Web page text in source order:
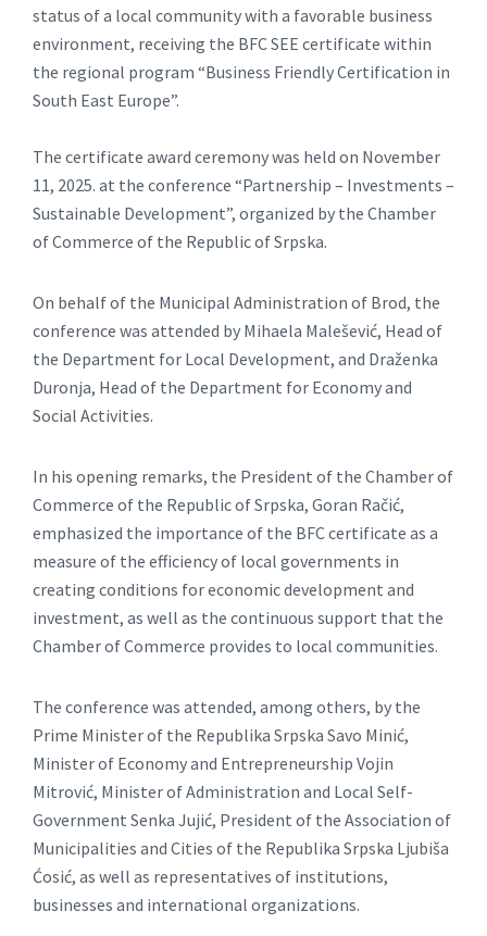
status of a local community with a favorable business
environment, receiving the BFC SEE certificate within
the regional program “Business Friendly Certification in
South East Europe”.
The certificate award ceremony was held on November
11, 2025. at the conference “Partnership – Investments –
Sustainable Development”, organized by the Chamber
of Commerce of the Republic of Srpska.
On behalf of the Municipal Administration of Brod, the
conference was attended by Mihaela Malešević, Head of
the Department for Local Development, and Draženka
Duronja, Head of the Department for Economy and
Social Activities.
In his opening remarks, the President of the Chamber of
Commerce of the Republic of Srpska, Goran Račić,
emphasized the importance of the BFC certificate as a
measure of the efficiency of local governments in
creating conditions for economic development and
investment, as well as the continuous support that the
Chamber of Commerce provides to local communities.
The conference was attended, among others, by the
Prime Minister of the Republika Srpska Savo Minić,
Minister of Economy and Entrepreneurship Vojin
Mitrović, Minister of Administration and Local Self-
Government Senka Jujić, President of the Association of
Municipalities and Cities of the Republika Srpska Ljubiša
Ćosić, as well as representatives of institutions,
businesses and international organizations.